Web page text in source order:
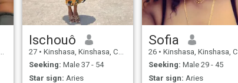
Ischouô
27 • Kinshasa, Kinshasa, Congo, Dem. Rep
Seeking: Male 37 - 54
Star sign: Aries
Sofia
26 • Kinshasa, Kinshasa, Congo, Dem. Rep
Seeking: Male 29 - 45
Star sign: Aries